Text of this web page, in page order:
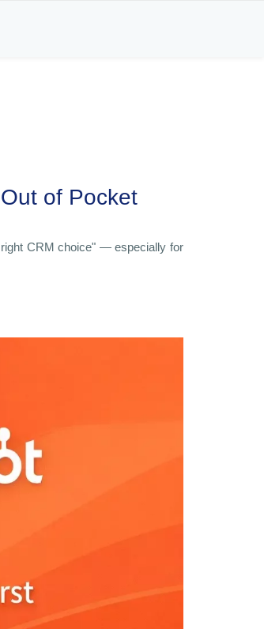
of Pocket
CRM choice" — especially for